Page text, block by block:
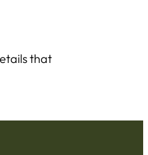
that